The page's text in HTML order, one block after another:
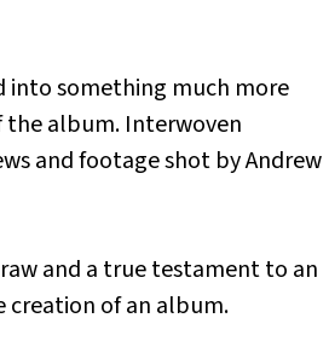
into something much more
album. Interwoven
and footage shot by Andrew
and a true testament to an
creation of an album.